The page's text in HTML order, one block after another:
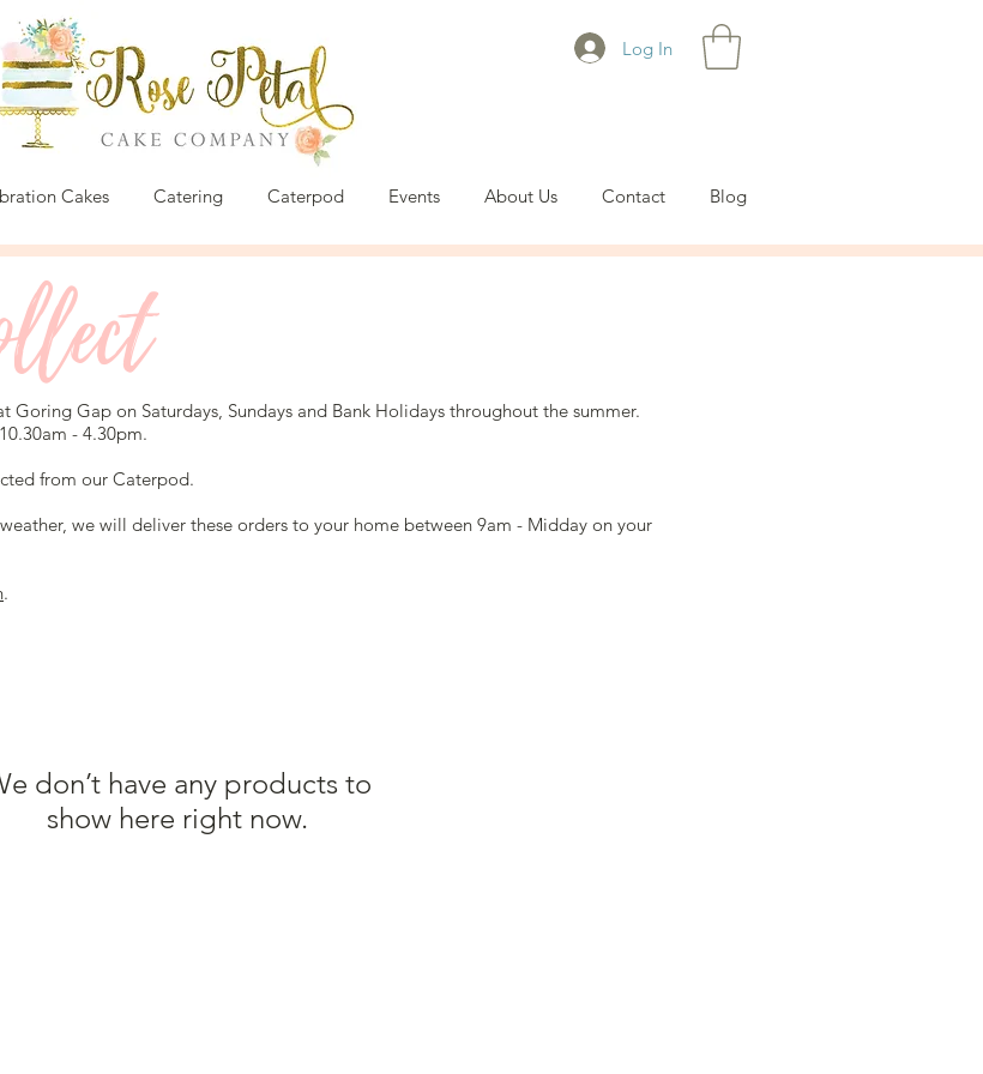
Log In
Cakes Catering Caterpod Events About Us Contact Blog
Goring Gap on Saturdays, Sundays and Bank Holidays throughout the summer.
- 4.30pm.
from our Caterpod.
we will deliver these orders to your home between 9am - Midday on your
.
don’t have any products to
show here right now.